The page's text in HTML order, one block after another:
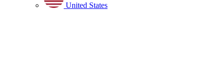
United States